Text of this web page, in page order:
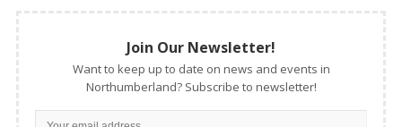
Join Our Newsletter!
Want to keep up to date on news and events in
Northumberland? Subscribe to newsletter!